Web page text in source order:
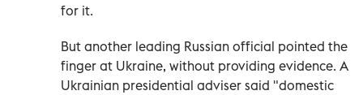
for it.
But another leading Russian official pointed the
finger at Ukraine, without providing evidence. A
Ukrainian presidential adviser said "domestic